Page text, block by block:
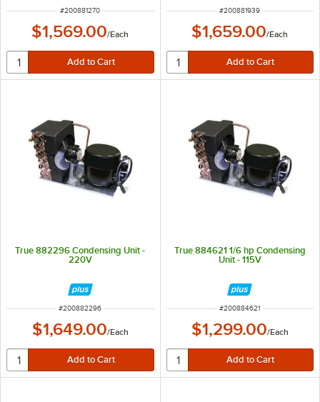
ITEM NUMBER
#200881270
$1,569.00/Each
ITEM NUMBER
#200881939
$1,659.00/Each
True 882296 Condensing Unit -
220V
ITEM NUMBER
#200882296
$1,649.00/Each
True 884621 1/6 hp Condensing
Unit - 115V
ITEM NUMBER
#200884621
$1,299.00/Each